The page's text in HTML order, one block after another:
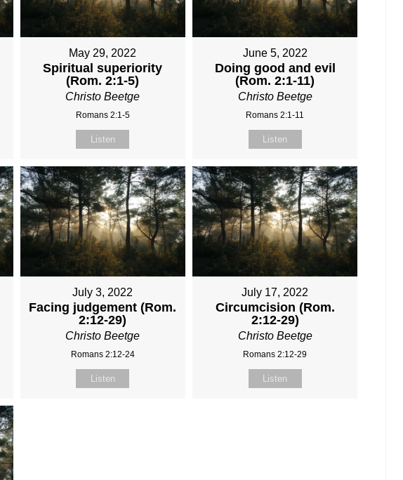
May 29, 2022
Spiritual superiority
(Rom. 2:1-5)
Christo Beetge
Romans 2:1-5
Listen
June 5, 2022
Doing good and evil
(Rom. 2:1-11)
Christo Beetge
Romans 2:1-11
Listen
July 3, 2022
Facing judgement (Rom.
2:12-29)
Christo Beetge
Romans 2:12-24
Listen
July 17, 2022
Circumcision (Rom.
2:12-29)
Christo Beetge
Romans 2:12-29
Listen